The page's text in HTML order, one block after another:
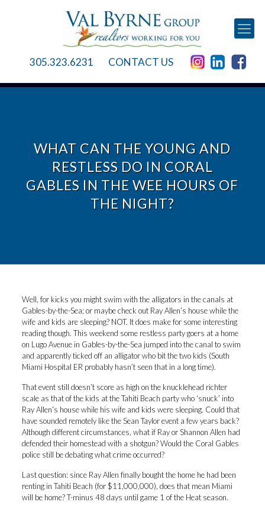
305.323.6231 CONTACT US
WHAT CAN THE YOUNG AND
RESTLESS DO IN CORAL
GABLES IN THE WEE HOURS OF
THE NIGHT?
Well, for kicks you might swim with the alligators in the canals at
Gables-by-the-Sea; or maybe check out Ray Allen’s house while the
wife and kids are sleeping? NOT. It does make for some interesting
reading though. This weekend some restless party goers at a home
on Lugo Avenue in Gables-by-the-Sea jumped into the canal to swim
and apparently ticked off an alligator who bit the two kids (South
Miami Hospital ER probably hasn’t seen that in a long time).
That event still doesn’t score as high on the knucklehead richter
scale as that ofthe kids at the Tahiti Beach party who ‘snuck’ into
Ray Allen’s housewhile his wife and kids were sleeping. Could that
have sounded remotely like the Sean Taylor event a few years back?
Although different circumstances, what if Ray or Shannon Allen had
defended their homestead with a shotgun? Would the Coral Gables
police still be debating what crime occurred?
Last question: since Ray Allen finally bought the home he had been
renting in Tahiti Beach (for $11,000,000) , does that mean Miami
will be home? T-minus 48 days until game 1 of the Heat season.